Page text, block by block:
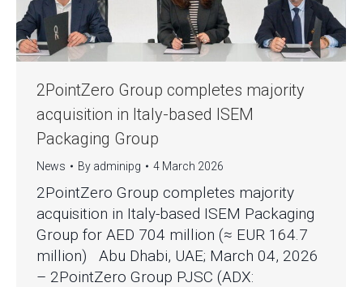
2PointZero Group completes majority
acquisition in Italy-based ISEM
Packaging Group
News By adminipg 4 March 2026
2PointZero Group completes majority
acquisition in Italy-based ISEM Packaging
Group for AED 704 million (≈ EUR 164.7
million) Abu Dhabi, UAE; March 04, 2026
– 2PointZero Group PJSC (ADX: